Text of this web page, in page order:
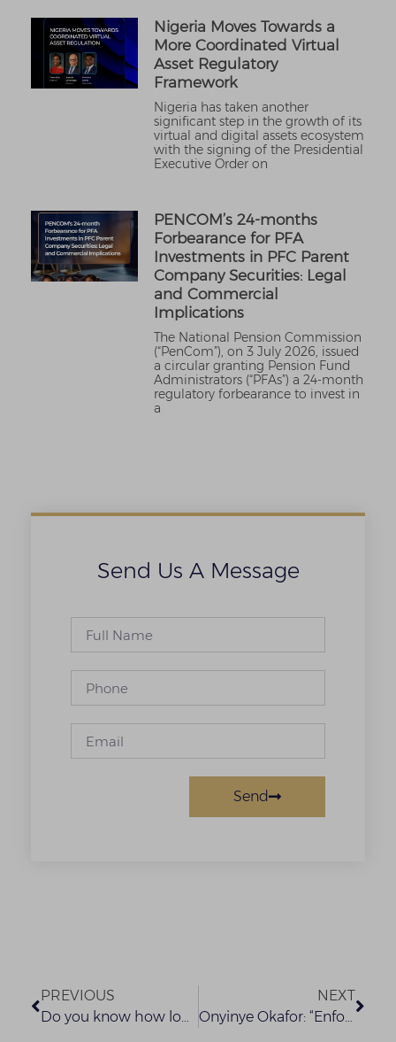
Nigeria Moves Towards a
More Coordinated Virtual
Asset Regulatory
Framework
Nigeria has taken another
significant step in the growth of its
virtual and digital assets ecosystem
with the signing of the Presidential
Executive Order on
PENCOM’s 24-months
Forbearance for PFA
Investments in PFC Parent
Company Securities: Legal
and Commercial
Implications
The National Pension Commission
(“PenCom”), on 3 July 2026, issued
a circular granting Pension Fund
Administrators (“PFAs”) a 24-month
regulatory forbearance to invest in
a
Send Us A Message
Send
PREVIOUS
Do you know how long your Organisation can retain Customers Personal Data?
NEXT
Onyinye Okafor: “Enforcement and Recovery” at the LMA Lagos Training